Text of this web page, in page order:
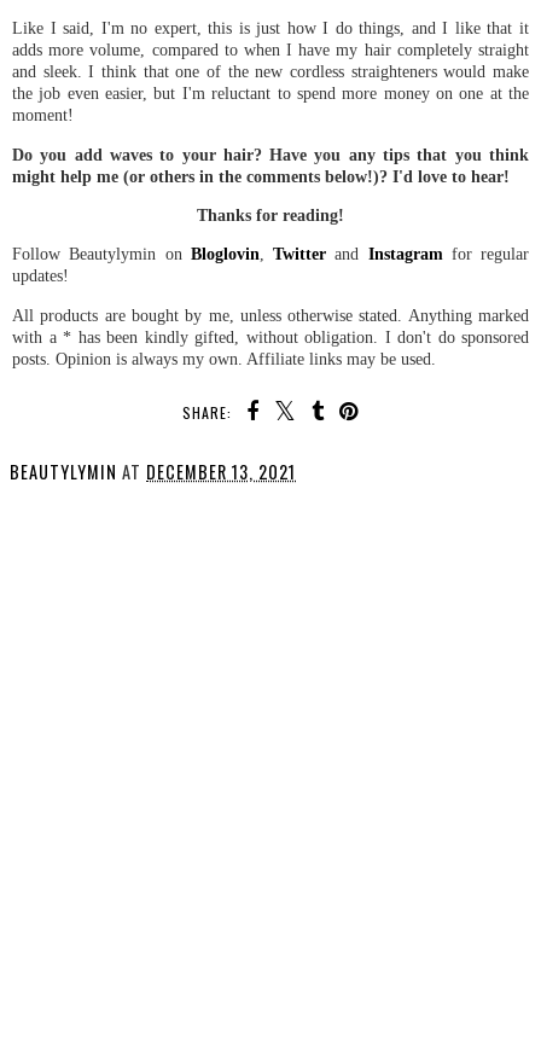
Like I said, I'm no expert, this is just how I do things, and I like that it
adds more volume, compared to when I have my hair completely straight
and sleek. I think that one of the new cordless straighteners would make
the job even easier, but I'm reluctant to spend more money on one at the
moment!
Do you add waves to your hair? Have you any tips that you think
might help me (or others in the comments below!)? I'd love to hear!
Thanks for reading!
Follow Beautylymin on Bloglovin, Twitter and Instagramfor regular
updates!
All products are bought by me, unless otherwise stated. Anything marked
with a * has been kindly gifted, without obligation. I don't do sponsored
posts. Opinion is always my own. Affiliate links may be used.
SHARE:
BEAUTYLYMIN AT DECEMBER 13, 2021